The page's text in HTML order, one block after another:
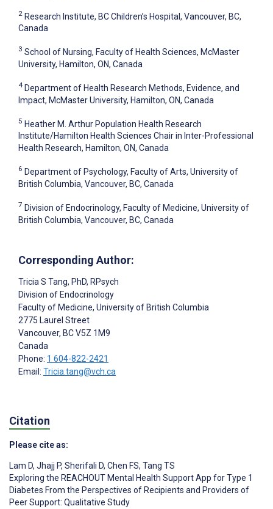
2 Research Institute, BC Children’s Hospital, Vancouver, BC,
Canada
3 School of Nursing, Faculty of Health Sciences, McMaster
University, Hamilton, ON, Canada
4 Department of Health Research Methods, Evidence, and
Impact, McMaster University, Hamilton, ON, Canada
5 Heather M. Arthur Population Health Research
Institute/Hamilton Health Sciences Chair in Inter-Professional
Health Research, Hamilton, ON, Canada
6 Department of Psychology, Faculty of Arts, University of
British Columbia, Vancouver, BC, Canada
7 Division of Endocrinology, Faculty of Medicine, University of
British Columbia, Vancouver, BC, Canada
Corresponding Author:
Tricia S Tang, PhD, RPsych
Division of Endocrinology
Faculty of Medicine, University of British Columbia
2775 Laurel Street
Vancouver, BCV5Z 1M9
Canada
Phone: 1 604-822-2421
Email: Tricia.tang@vch.ca
Citation
Please cite as:
Lam D, Jhajj P, Sherifali D, Chen FS, Tang TS
Exploring the REACHOUT Mental Health Support App for Type 1
Diabetes From the Perspectives of Recipients and Providers of
Peer Support: Qualitative Study